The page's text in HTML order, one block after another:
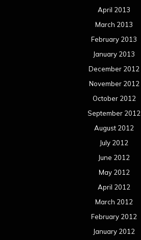
April 2013
March 2013
February 2013
January 2013
December 2012
November 2012
October 2012
September 2012
August 2012
July 2012
June 2012
May 2012
April 2012
March 2012
February 2012
January 2012